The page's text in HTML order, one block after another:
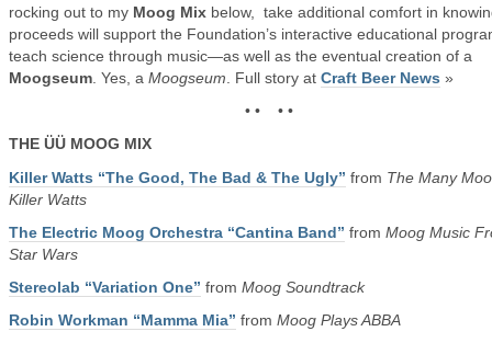
rocking out to my Moog Mix below, take additional comfort in
proceeds will support the Foundation’s interactive educational
teach science through music—as well as the eventual creation of a
Moogseum . Yes, a Moogseum . Full story at Craft Beer News »
• • • •
THE ÜÜ MOOG MIX
Killer Watts “The Good, The Bad & The Ugly” from The Many
Killer Watts
The Electric Moog Orchestra “Cantina Band” from Moog Music
Star Wars
Stereolab “Variation One” from Moog Soundtrack
Robin Workman “Mamma Mia” from Moog Plays ABBA